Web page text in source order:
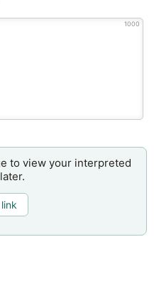
1000
to view your interpreted